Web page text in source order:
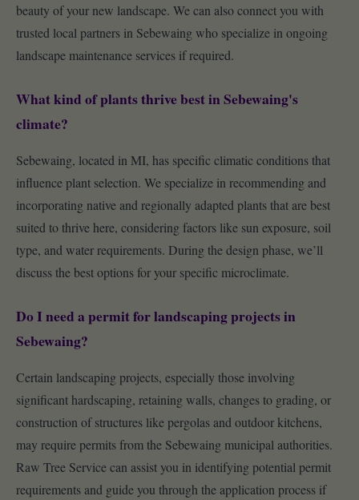
beauty of your new landscape. We can also connect you with
trusted local partners in Sebewaing who specialize in ongoing
landscape maintenance services if required.
What kind of plants thrive best in Sebewaing's
climate?
Sebewaing, located in MI, has specific climatic conditions that
influence plant selection. We specialize in recommending and
incorporating native and regionally adapted plants that are best
suited to thrive here, considering factors like sun exposure, soil
type, and water requirements. During the design phase, we’ll
discuss the best options for your specific microclimate.
Do I need a permit for landscaping projects in
Sebewaing?
Certain landscaping projects, especially those involving
significant hardscaping, retaining walls, changes to grading, or
construction of structures like pergolas and outdoor kitchens,
may require permits from the Sebewaing municipal authorities.
Raw Tree Service can assist you in identifying potential permit
requirements and guide you through the application process if